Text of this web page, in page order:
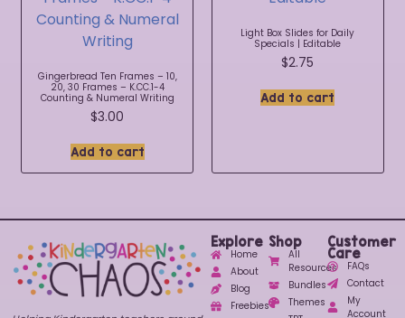
Gingerbread Ten Frames – 10,
20, 30 Frames – K.CC.1-4
Counting & Numeral Writing
$3.00
Add to cart
Light Box Slides for Daily
Specials | Editable
$2.75
Add to cart
Explore
Home
About
Blog
Freebies
Shop
All
Resources
Bundles
Themes
Customer
Care
FAQs
Contact
My
Account